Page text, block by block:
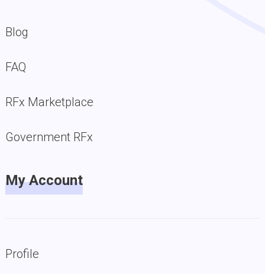
Blog
FAQ
RFx Marketplace
Government RFx
My Account
Profile